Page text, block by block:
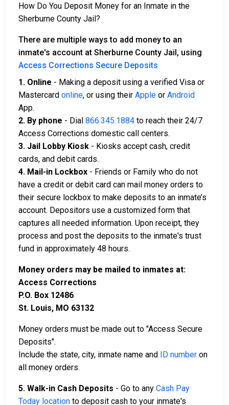
How Do You Deposit Money for an Inmate in the
Sherburne County Jail?
There are multiple ways to add money to an
inmate's account at Sherburne County Jail, using
Access Corrections Secure Deposits
1. Online - Making a deposit using a verified Visa or
Mastercard online, or using their Apple or Android
App.
2. By phone - Dial 866.345.1884 to reach their 24/7
Access Corrections domestic call centers.
3. Jail Lobby Kiosk - Kiosks accept cash, credit
cards, and debit cards.
4. Mail-in Lockbox - Friends or Family who do not
have a credit or debit card can mail money orders to
their secure lockbox to make deposits to an inmate’s
account. Depositors use a customized form that
captures all needed information. Upon receipt, they
process and post the deposits to the inmate's trust
fund in approximately 48 hours.
Money orders may be mailed to inmates at:
Access Corrections
P.O. Box 12486
St. Louis, MO 63132
Money orders must be made out to "Access Secure
Deposits".
Include the state, city, inmate name and ID number on
all money orders.
5. Walk-in Cash Deposits - Go to any Cash Pay
Today location to deposit cash to your inmate's